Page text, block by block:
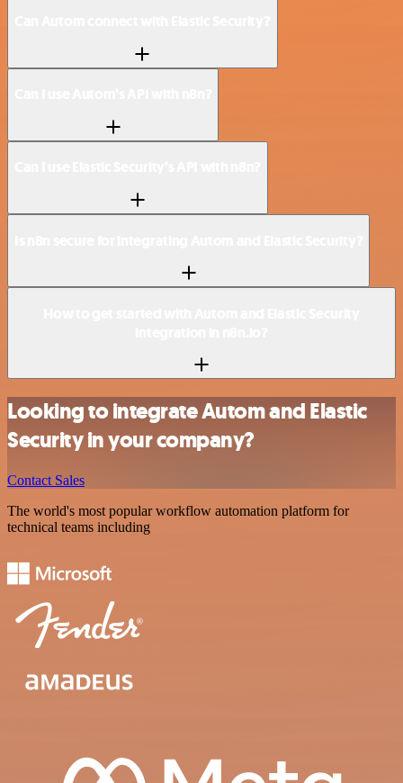
Looking to integrate Autom and Elastic
Security in your company?
Contact Sales
The world's most popular workflow automation platform for
technical teams including